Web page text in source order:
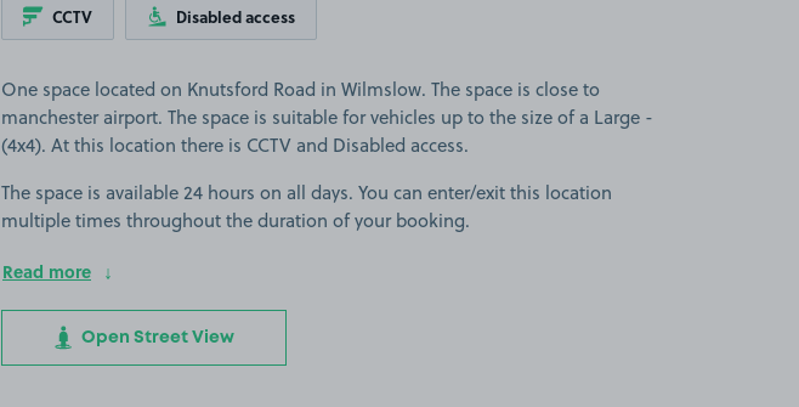
CCTV Disabled access
One space located on Knutsford Road in Wilmslow. The space is close to
manchester airport. The space is suitable for vehicles up to the size of a Large -
(4x4). At this location there is CCTV and Disabled access.
The space is available 24 hours on all days. You can enter/exit this location
multiple times throughout the duration of your booking.
Read more
Open Street View